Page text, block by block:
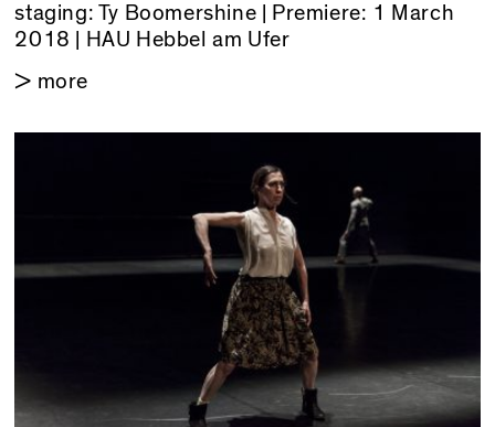
staging: Ty Boomershine | Premiere: 1 March
2018 | HAU Hebbel am Ufer
> more